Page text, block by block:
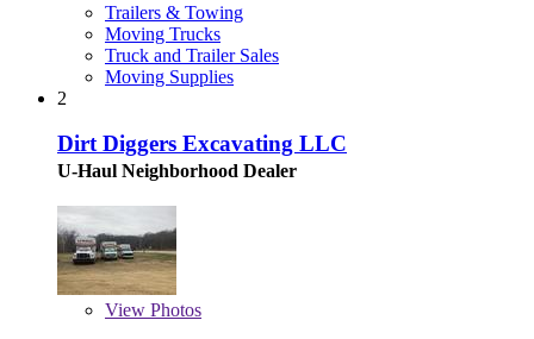
Trailers & Towing
Moving Trucks
Truck and Trailer Sales
Moving Supplies
2
Dirt Diggers Excavating LLC
U-Haul Neighborhood Dealer
View Photos